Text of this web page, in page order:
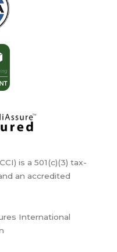
is a 501(c)(3) tax-
an accredited
International